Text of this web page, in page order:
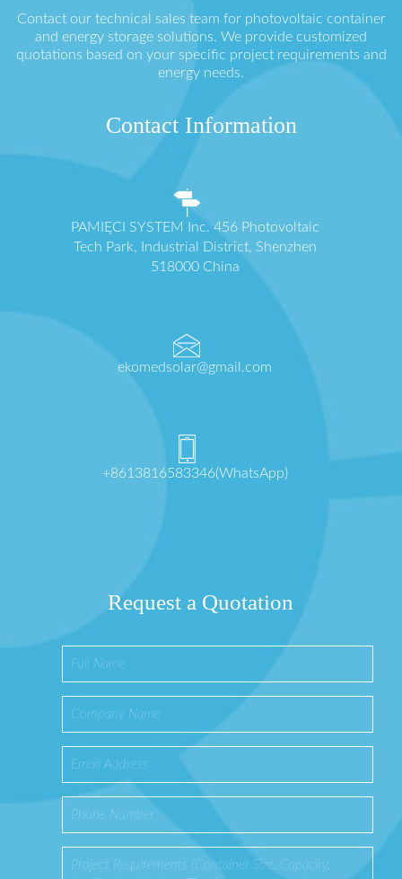
Contact our technical sales team for photovoltaic container
and energy storage solutions. We provide customized
quotations based on your specific project requirements and
energy needs.
Contact Information
PAMIĘCI SYSTEM Inc. 456 Photovoltaic
Tech Park, Industrial District, Shenzhen
518000 China
ekomedsolar@gmail.com
+8613816583346(WhatsApp)
Request a Quotation